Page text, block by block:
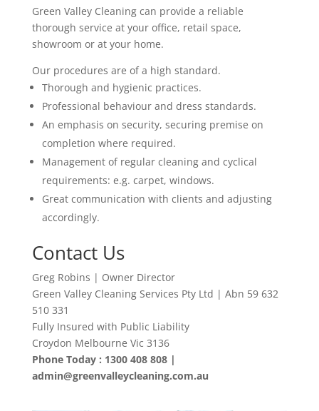
Green Valley Cleaning can provide a reliable
thorough service at your office, retail space,
showroom or at your home.
Our procedures are of a high standard.
Thorough and hygienic practices.
Professional behaviour and dress standards.
An emphasis on security, securing premise on
completion where required.
Management of regular cleaning and cyclical
requirements: e.g. carpet, windows.
Great communication with clients and adjusting
accordingly.
Contact Us
Greg Robins | Owner Director
Green Valley Cleaning Services Pty Ltd | Abn 59 632
510 331
Fully Insured with Public Liability
Croydon Melbourne Vic 3136
Phone Today : 1300 408 808 |
admin@greenvalleycleaning.com.au